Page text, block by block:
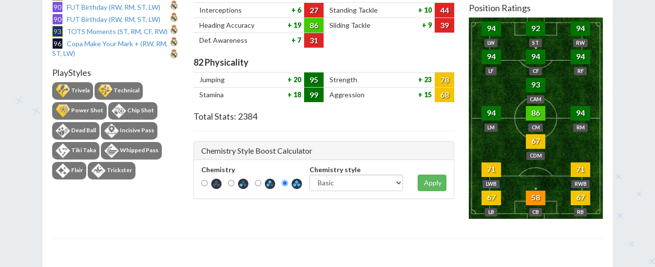
90
FUT Birthday (RW, RM, ST, LW)
90
FUT Birthday (RW, RM, ST, LW)
93
TOTS Moments (ST, RM, CF, RW)
96
Copa Make Your Mark + (RW, RM,
ST, LW)
PlayStyles
Trivela Technical
Power Shot Chip Shot
Dead Ball Incisive Pass
Tiki Taka Whipped Pass
Flair Trickster
Interceptions 6 27 Standing Tackle 10 44
Heading Accuracy 19 86 Sliding Tackle 9 39
Def. Awareness 7 31
82Physicality
Jumping 20 95 Strength 23 78
Stamina 18 99 Aggression 15 68
Total Stats: 2384
Chemistry Style Boost Calculator
Chemistry
Chemistry style
Apply
Position Ratings
94
LW
92
ST
94
RW
94
LF
94
CF
94
RF
93
CAM
94
LM
86
CM
94
RM
67
CDM
71
LWB
71
RWB
67
LB
58
CB
67
RB